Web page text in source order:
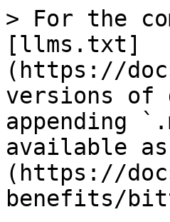
> For the
[llms.txt]
(https://
versions of
appending
available as
(https://
benefits/